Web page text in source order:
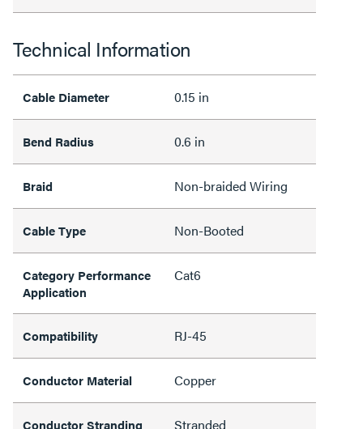
Technical Information
Cable Diameter 0.15 in
Bend Radius 0.6 in
Braid Non-braided Wiring
Cable Type Non-Booted
Category Performance
Application
Cat6
Compatibility RJ-45
Conductor Material Copper
Conductor Stranding Stranded